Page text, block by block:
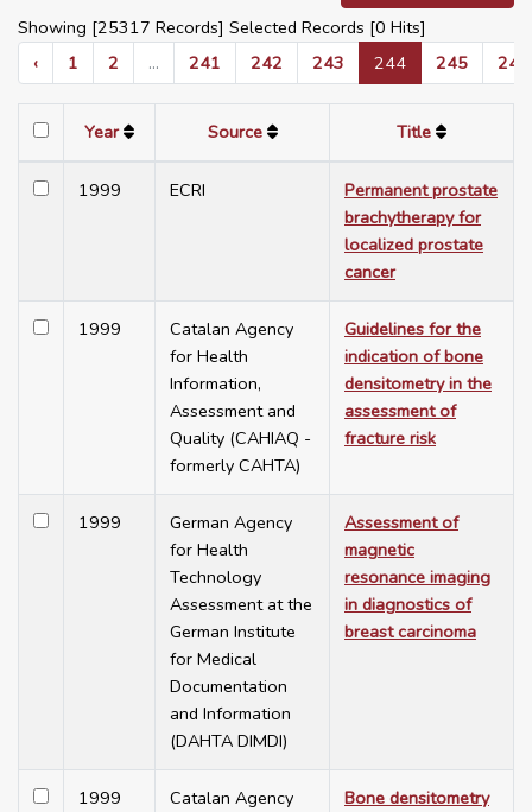
Showing [25317 Records] Selected Records [0 Hits]
‹
1 2 ... 241 242 243 244 245 246
Year Source Title
1999 ECRI
Permanent prostate
brachytherapy for
localized prostate
cancer
1999
Catalan Agency
for Health
Information,
Assessment and
Quality (CAHIAQ -
formerly CAHTA)
Guidelines for the
indication of bone
densitometry in the
assessment of
fracture risk
1999
German Agency
for Health
Technology
Assessment at the
German Institute
for Medical
Documentation
and Information
(DAHTA DIMDI)
Assessment of
magnetic
resonance imaging
in diagnostics of
breast carcinoma
1999
Catalan Agency
Bone densitometry